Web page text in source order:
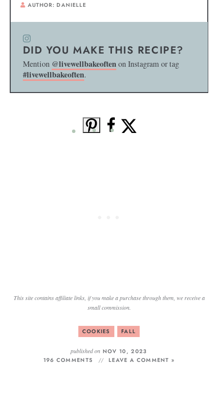
AUTHOR: DANIELLE
DID YOU MAKE THIS RECIPE?
Mention @livewellbakeoftenon Instagram or tag
#livewellbakeoften.
This site contains affiliate links, if you make a purchase through them, we receive a
small commission.
COOKIES FALL
published on NOV 10, 2023
196 COMMENTS
LEAVE A COMMENT »